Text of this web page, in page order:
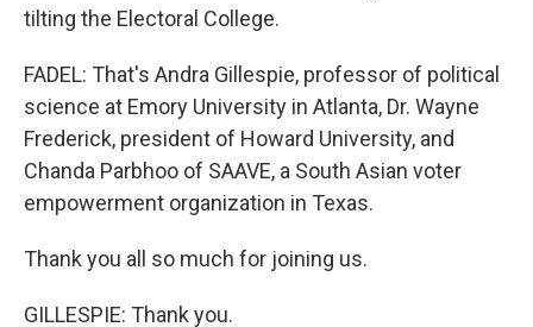
tilting the Electoral College.
FADEL: That's Andra Gillespie, professor of political
science at Emory University in Atlanta, Dr. Wayne
Frederick, president of Howard University, and
Chanda Parbhoo of SAAVE, a South Asian voter
empowerment organization in Texas.
Thank you all so much for joining us.
GILLESPIE: Thank you.